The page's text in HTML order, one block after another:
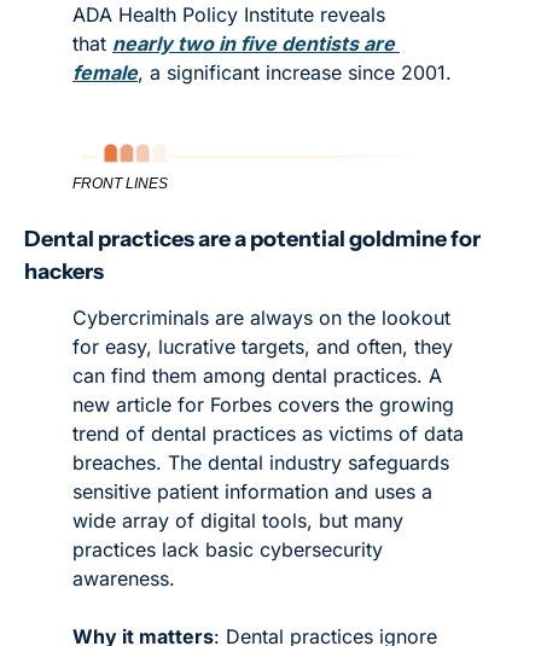
ADA Health Policy Institute reveals
that nearly two in five dentists are
female, a significant increase since 2001.
FRONT LINES
Dental practices are a potential goldmine for
hackers
Cybercriminals are always on the lookout
for easy, lucrative targets, and often, they
can find them among dental practices. A
new article for Forbes covers the growing
trend of dental practices as victims of data
breaches. The dental industry safeguards
sensitive patient information and uses a
wide array of digital tools, but many
practices lack basic cybersecurity
awareness.
Why it matters: Dental practices ignore